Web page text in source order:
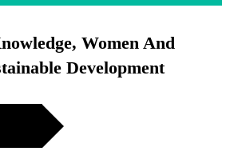
Women And
Development